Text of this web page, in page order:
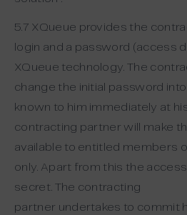
5.7 XQueue provides the
login and a password (access
XQueue technology. The
change the initial password
known to him immediately at
contracting partner will make
available to entitled members
only. Apart from this the
secret. The contracting
partner undertakes to commit